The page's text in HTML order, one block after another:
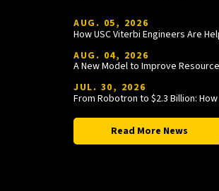
AUG. 05, 2026
AUG. 04, 2026
JUL. 30, 2026
Read More News